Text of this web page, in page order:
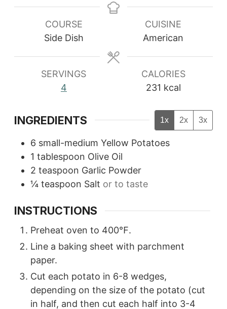
COURSE
Side Dish
CUISINE
American
SERVINGS
4
CALORIES
231 kcal
INGREDIENTS 1x 2x 3x
6 small-medium Yellow Potatoes
1 tablespoon Olive Oil
2 teaspoon Garlic Powder
¼ teaspoon Salt or to taste
INSTRUCTIONS
Preheat oven to 400℉.
Line a baking sheet with parchment
paper.
Cut each potato in 6-8 wedges,
depending on the size of the potato (cut
in half, and then cut each half into 3-4